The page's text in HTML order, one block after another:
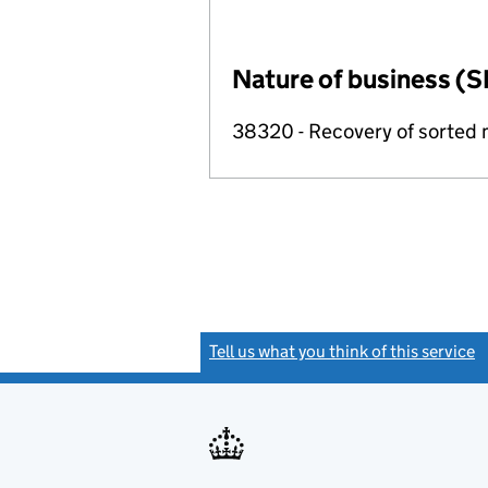
Nature of business
38320 - Recovery of sorted
Tell us what you think of this service